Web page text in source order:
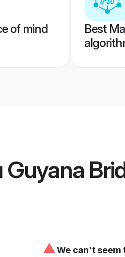
of mind
Best
Guyana
⚠We can't seem